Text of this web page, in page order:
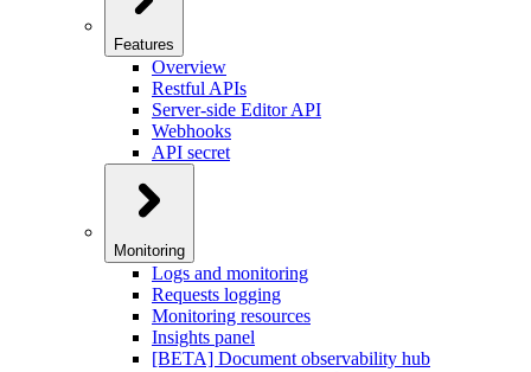
Features
Overview
Restful APIs
Server-side Editor API
Webhooks
API secret
Monitoring
Logs and monitoring
Requests logging
Monitoring resources
Insights panel
[BETA] Document observability hub